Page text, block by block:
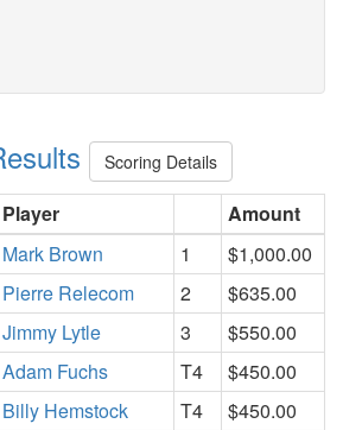
Scoring Details
Player
Amount
Mark Brown 1
$1,000.00
Pierre Relecom 2
$635.00
Jimmy Lytle 3
$550.00
Adam Fuchs T4
$450.00
Billy Hemstock T4
$450.00